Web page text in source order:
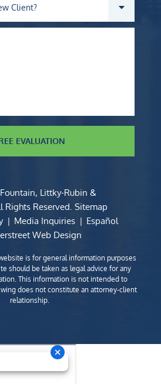
client?
EVALUATION
Littky-Rubin &
Rights Reserved. Sitemap
Media Inquiries
Español
Web Design
is for general information purposes
should be taken as legal advice for any
This information is not intended to
does not constitute an attorney-client
relationship.